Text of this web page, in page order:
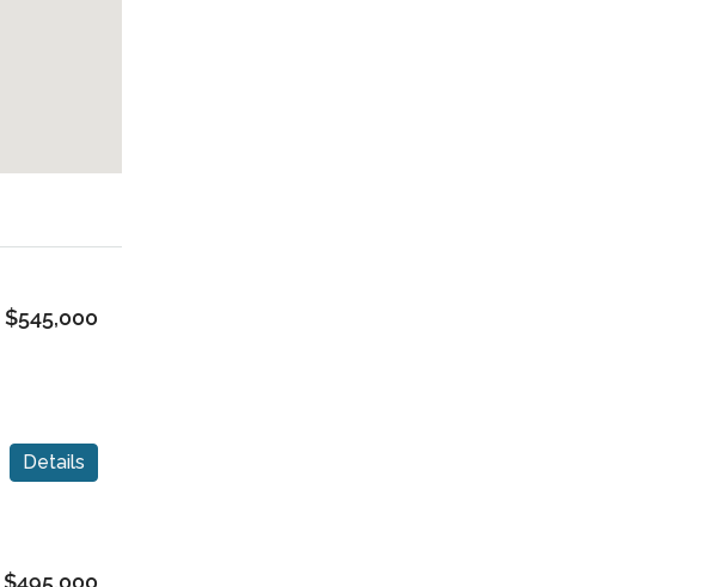
$545,000
Details
$495,000